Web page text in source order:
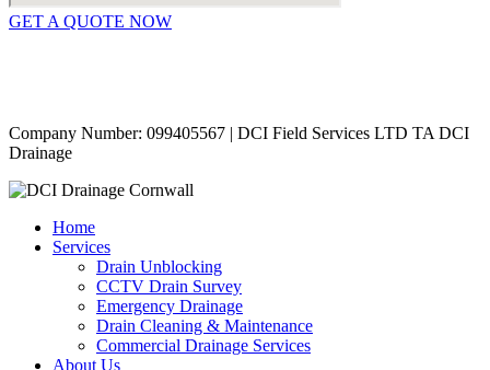
GET A QUOTE NOW
Company Number: 099405567 | DCI Field Services LTD TA DCI
Drainage
Home
Services
Drain Unblocking
CCTV Drain Survey
Emergency Drainage
Drain Cleaning & Maintenance
Commercial Drainage Services
About Us